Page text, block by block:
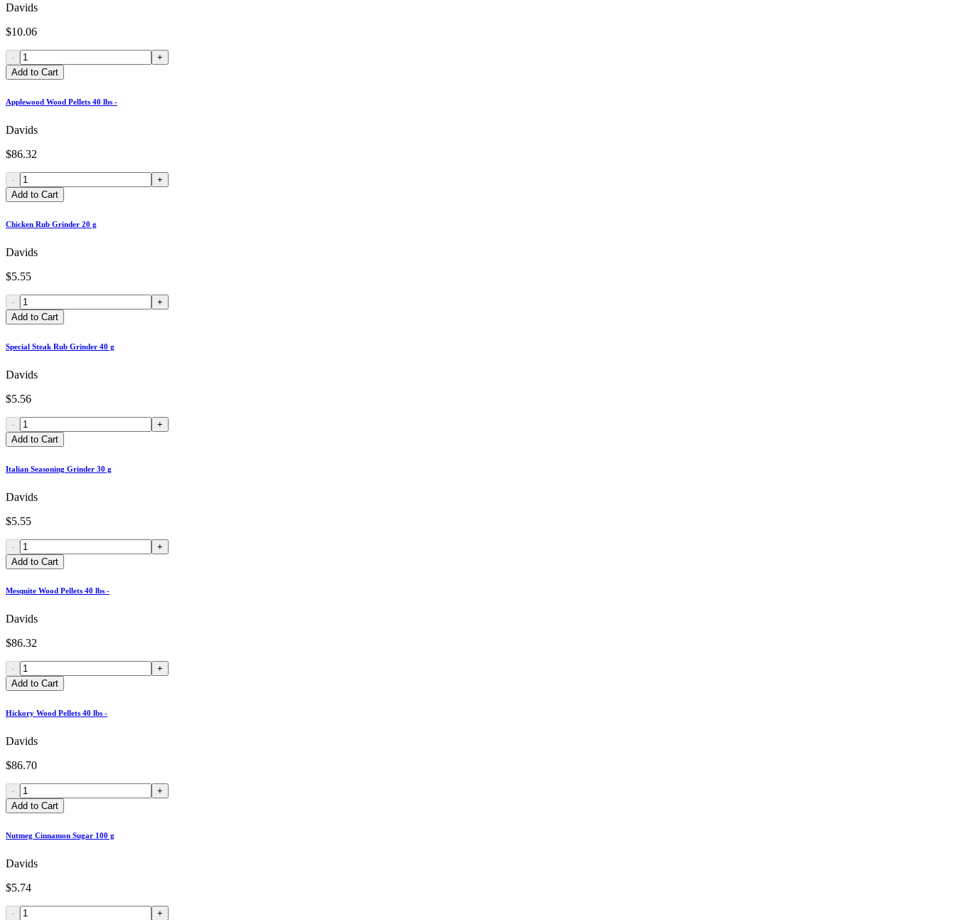
Davids
$10.06
-
+
Add to Cart
Applewood Wood Pellets 40 lbs -
Davids
$86.32
-
+
Add to Cart
Chicken Rub Grinder 20 g
Davids
$5.55
-
+
Add to Cart
Special Steak Rub Grinder 40 g
Davids
$5.56
-
+
Add to Cart
Italian Seasoning Grinder 30 g
Davids
$5.55
-
+
Add to Cart
Mesquite Wood Pellets 40 lbs -
Davids
$86.32
-
+
Add to Cart
Hickory Wood Pellets 40 lbs -
Davids
$86.70
-
+
Add to Cart
Nutmeg Cinnamon Sugar 100 g
Davids
$5.74
-
+